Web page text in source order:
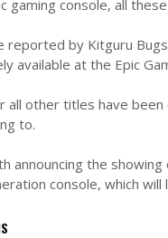
gaming console, all
reported by Kitguru
available at the Epic
all other titles have
to.
announcing the
console, which will